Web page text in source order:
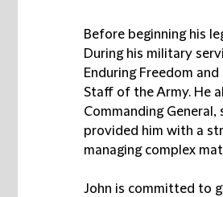
Before beginning his
During his military
Enduring Freedom
Staff of the Army. He
Commanding
provided him with a
managing complex
John is committed to